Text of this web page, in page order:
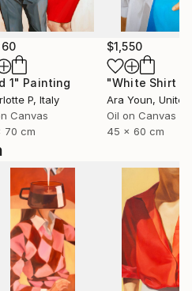
1" Painting
P, Italy
Canvas
70 cm
$1,550
Ara Youn, United
Oil on Canvas
45 x 60 cm